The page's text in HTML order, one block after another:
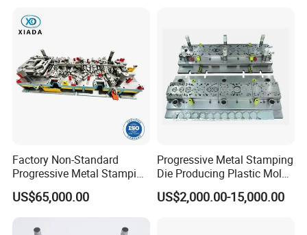
Factory Non-Standard
Progressive Metal Stamping
Mold for Automotive EV
Battery Brackets
US$65,000.00
Progressive Metal Stamping
Die Producing Plastic Mold
with Aluminum Casting
Mold
US$2,000.00-15,000.00